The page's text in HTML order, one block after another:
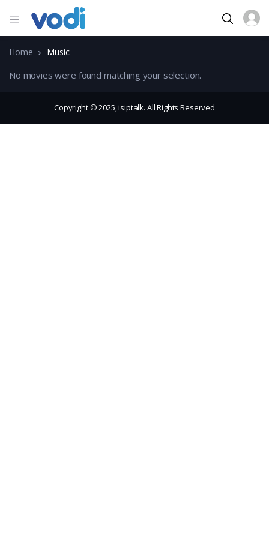
Home Music
No movies were found matching your selection.
Copyright © 2025, isiptalk. All Rights Reserved